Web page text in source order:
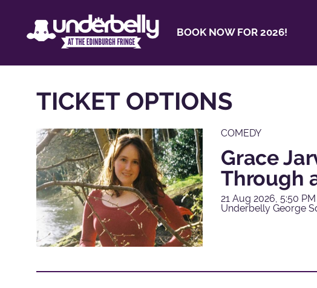
BOOK NOW FOR 2026!
TICKET OPTIONS
COMEDY
Grace
Through
21 Aug 2026, 5:50 PM
Underbelly George